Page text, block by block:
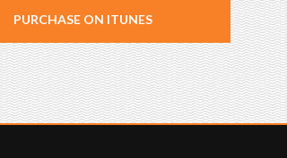
PURCHASE ON ITUNES